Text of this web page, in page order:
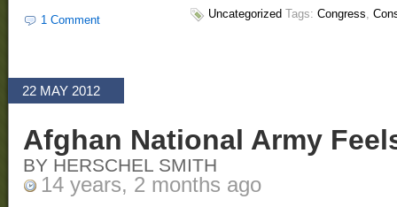
1 Comment Uncategorized Tags: Congress,
22 MAY 2012
Afghan National Army
BY HERSCHEL SMITH
14 years, 2 months ago